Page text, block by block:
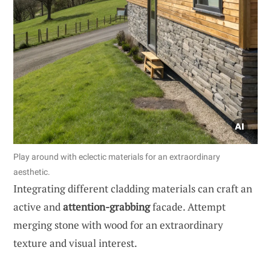
Play around with eclectic materials for an extraordinary
aesthetic.
Integrating different cladding materials can craft an
active andattention-grabbingfacade. Attempt
merging stone with wood for an extraordinary
texture and visual interest.